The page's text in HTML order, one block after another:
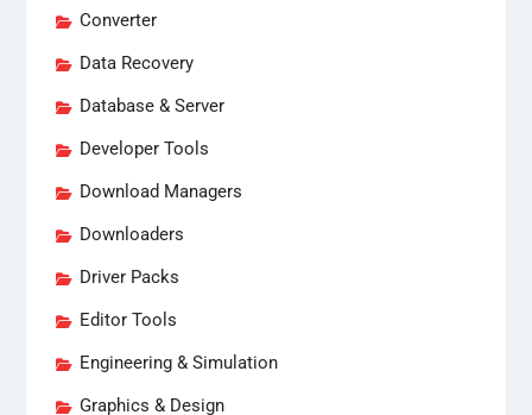
Converter
Data Recovery
Database & Server
Developer Tools
Download Managers
Downloaders
Driver Packs
Editor Tools
Engineering & Simulation
Graphics & Design